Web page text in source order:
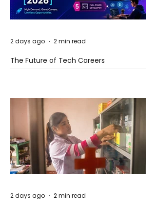
The Future of Tech Careers
2 days ago 2 min read
2 days ago 2 min read